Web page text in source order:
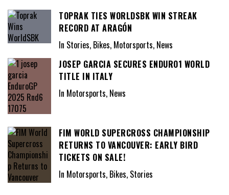
TOPRAK TIES WORLDSBK WIN STREAK
RECORD AT ARAGÓN
In Stories, Bikes, Motorsports, News
JOSEP GARCIA SECURES ENDURO1 WORLD
TITLE IN ITALY
In Motorsports, News
FIM WORLD SUPERCROSS CHAMPIONSHIP
RETURNS TO VANCOUVER: EARLY BIRD
TICKETS ON SALE!
In Motorsports, Bikes, Stories